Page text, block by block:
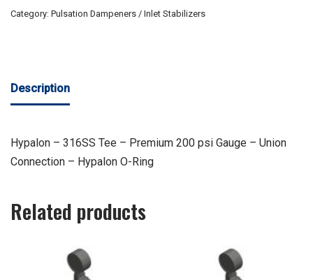
Category: Pulsation Dampeners / Inlet Stabilizers
Description
Hypalon – 316SS Tee – Premium 200 psi Gauge – Union
Connection – Hypalon O-Ring
Related products